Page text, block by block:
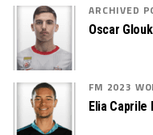
ARCHIVED
Oscar
FM 2023
Elia Caprile